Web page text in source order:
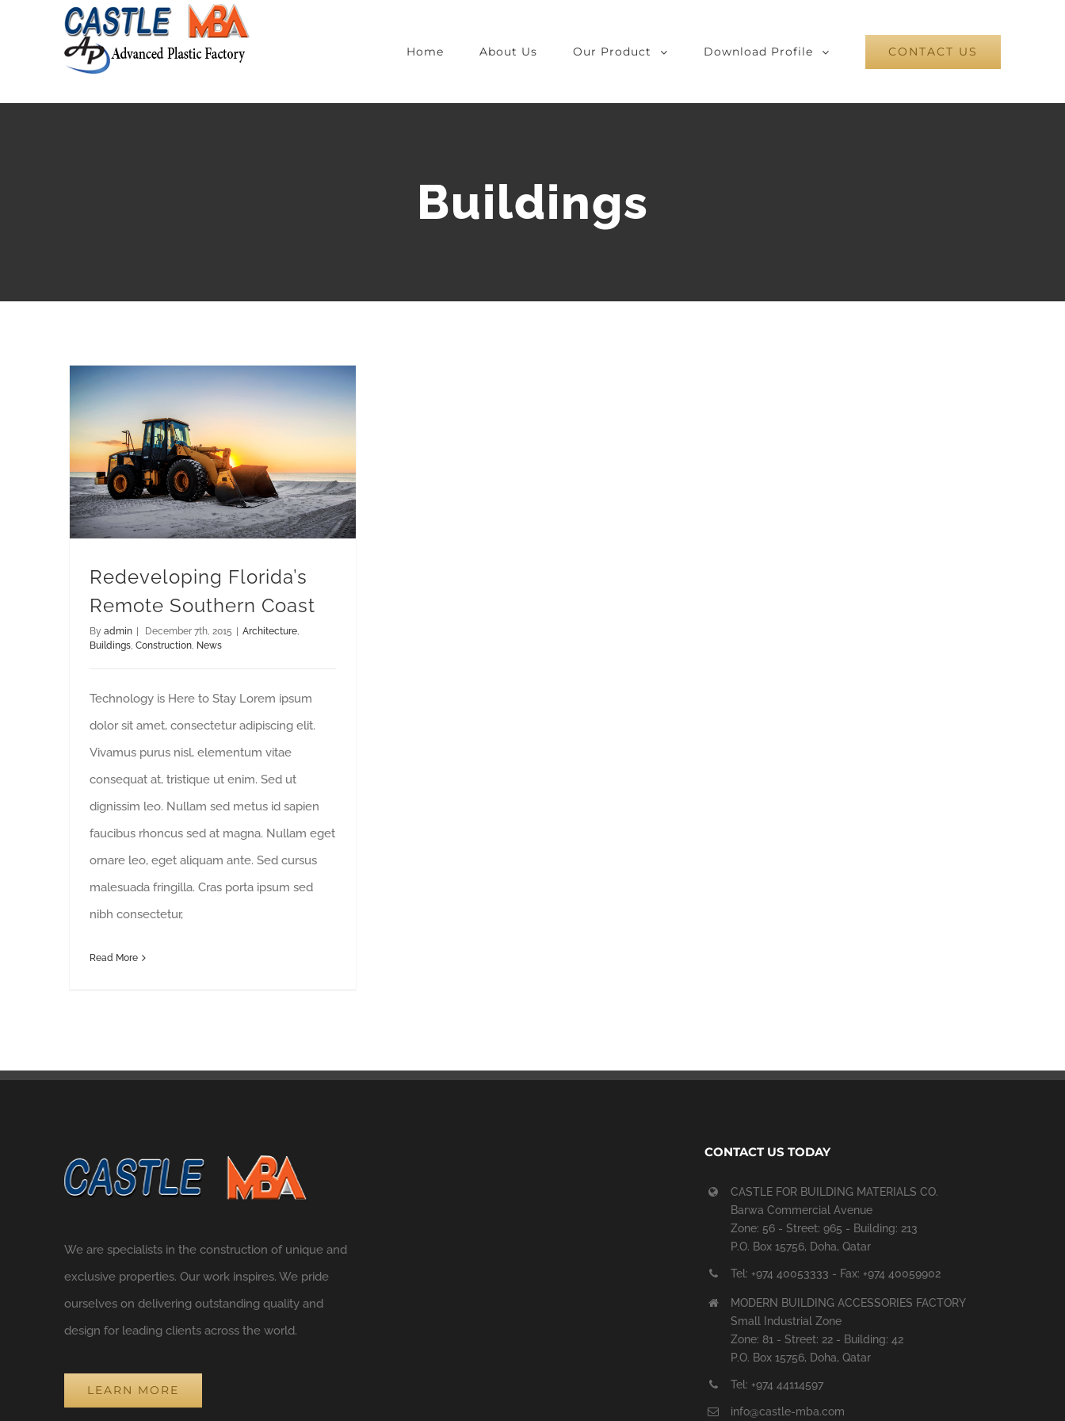
Home About Us Our Product Download Profile CONTACT US
Buildings
Redeveloping Florida’s
Remote Southern Coast
By admin | December 7th, 2015 | Architecture,
Buildings, Construction, News
Technology is Here to Stay Lorem ipsum
dolor sit amet, consectetur adipiscing elit.
Vivamus purus nisl, elementum vitae
consequat at, tristique ut enim. Sed ut
dignissim leo. Nullam sed metus id sapien
faucibus rhoncus sed at magna. Nullam eget
ornare leo, eget aliquam ante. Sed cursus
malesuada fringilla. Cras porta ipsum sed
nibh consectetur,
Read More
We are specialists in the construction of unique and
exclusive properties. Our work inspires. We pride
ourselves on delivering outstanding quality and
design for leading clients across the world.
LEARN MORE
CONTACT US TODAY
CASTLE FOR BUILDING MATERIALS CO.
Barwa Commercial Avenue
Zone: 56 - Street: 965 - Building: 213
P.O. Box 15756, Doha, Qatar
Tel: +974 40053333 - Fax: +974 40059902
MODERN BUILDING ACCESSORIES FACTORY
Small Industrial Zone
Zone: 81 - Street: 22 - Building: 42
P.O. Box 15756, Doha, Qatar
Tel: +974 44114597
info@castle-mba.com